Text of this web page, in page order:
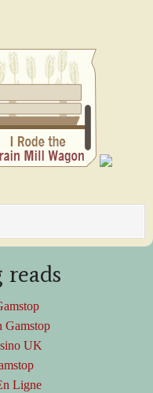
Gamstop
UK
Ligne